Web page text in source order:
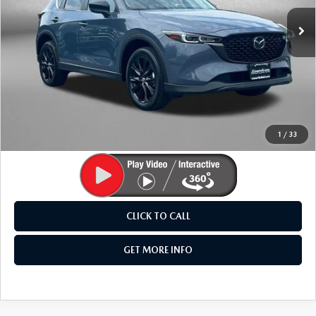
1 / 33
29,516 mi Ext. Int.
LESS
$27,995
Dealer Processing Charge
+$799
FitzWay Price
$28,794
Price Includes Dealer Processing Charge. Not Required By
CLICK TO CALL
GET MORE INFO